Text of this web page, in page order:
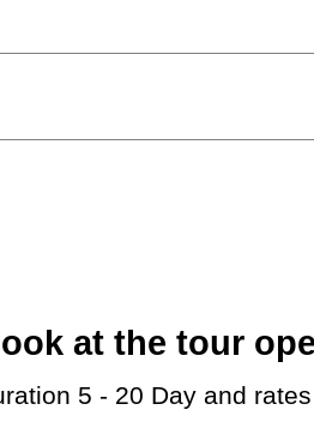
at the tour
5 - 20 Day and